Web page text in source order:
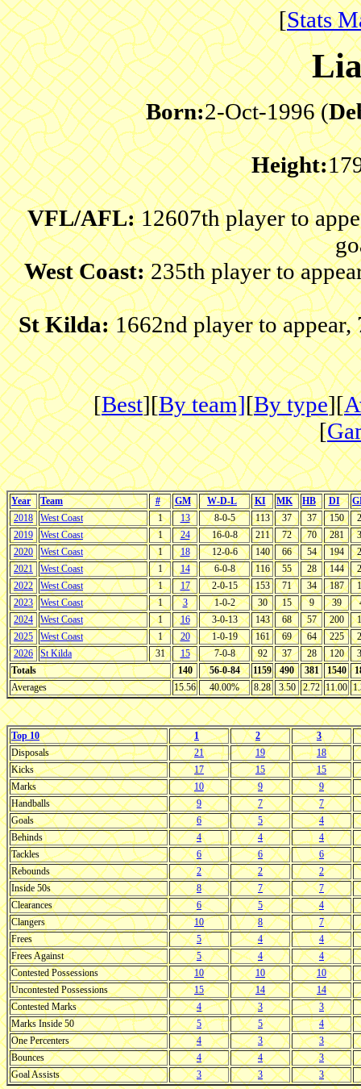
[Stats
Born:2-Oct-1996 (
Height:
VFL/AFL:12607th player to
West Coast:235th player to
St Kilda:1662nd player to appear,
[Best][By team][By type][
[
Year Team # GM W-D-L KI MK HB DI
2018
West Coast 1 13 8-0-5 113 37 37 150
2019
West Coast 1 24 16-0-8 211 72 70 281
2020
West Coast 1 18 12-0-6 140 66 54 194
2021
West Coast 1 14 6-0-8 116 55 28 144
2022
West Coast 1 17 2-0-15 153 71 34 187
2023
West Coast 1 3 1-0-2 30 15 9 39
2024
West Coast 1 16 3-0-13 143 68 57 200
2025
West Coast 1 20 1-0-19 161 69 64 225
2026
St Kilda 31 15 7-0-8 92 37 28 120
Totals
140 56-0-84 1159 490 381 1540
Averages
15.56 40.00% 8.28 3.50 2.72 11.00
Top 10 1 2
3
Disposals
21 19
18
Kicks
17 15
15
Marks
10 9
9
Handballs
9 7
7
Goals
6 5
4
Behinds
4 4
4
Tackles
6 6
6
Rebounds
2 2
2
Inside 50s
8 7
7
Clearances
6 5
4
Clangers
10 8
7
Frees
5 4
4
Frees Against
5 4
4
Contested Possessions
10 10
10
Uncontested Possessions
15 14
14
Contested Marks
4 3
3
Marks Inside 50
5 5
4
One Percenters
4 3
3
Bounces
4 4
3
Goal Assists
3 3 3